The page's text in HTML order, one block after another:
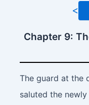
<
Chapter 9:
The guard at the
saluted the